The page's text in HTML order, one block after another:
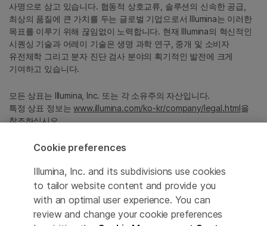
사명으로 삼고 있습니다. 협동적 상호교류, 솔루션의 신속한 공급,
최상의 품질에 큰 가치를 두는 글로벌 기업으로서 Illumina는 이러한
목표를 이루기 위해 끊임없이 노력합니다. 현재 Illumina의 혁신적인
시퀀싱 기술과 어레이 기술은 생명 과학 연구, 중개 및 소비자
유전체학 그리고 분자 진단 검사 분야의 획기적인 발전에 크게
기여하고 있습니다.
모든 상표는 Illumina, Inc. 또는 각 소유주의 자산입니다.
특정 상표 정보는www.illumina.com/ko-kr/company/legal.html을
참조하십시오.
Privacy Policy
Cookie preferences
Illumina, Inc. and its subdivisions use cookies
to tailor website content and provide you
with an optimal user experience. You can
review and change your cookie preferences